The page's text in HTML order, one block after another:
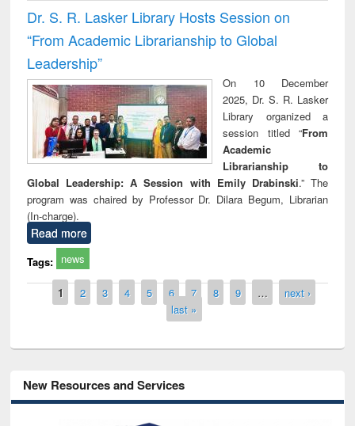
Dr. S. R. Lasker Library Hosts Session on
“From Academic Librarianship to Global
Leadership”
On 10 December
2025, Dr. S. R. Lasker
Library organized a
session titled “From
Academic
Librarianship to
Global Leadership: A Session with Emily Drabinski.” The
program was chaired by Professor Dr. Dilara Begum, Librarian
(In-charge).
Read more
Tags: news
Pages
1 2 3 4 5 6 7 8 9 …
next ›
last »
New Resources and Services